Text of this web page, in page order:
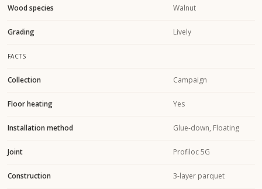
Wood species Walnut
Grading Lively
FACTS
Collection Campaign
Floor heating Yes
Installation method Glue-down, Floating
Joint Profiloc 5G
Construction 3-layer parquet